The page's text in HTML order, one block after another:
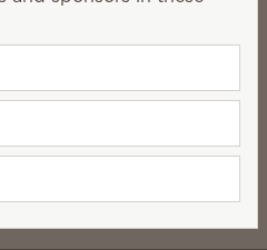
Johnny Appleseed
$13.00